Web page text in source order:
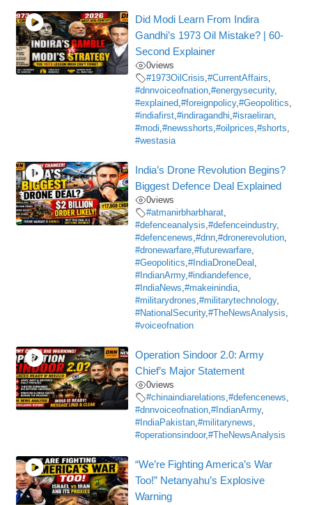
Did Modi Learn From Indira
Gandhi’s 1973 Oil Mistake? | 60-
Second Explainer
0views
#1973OilCrisis,#CurrentAffairs,
#dnnvoiceofnation,#energysecurity,
#explained,#foreignpolicy,#Geopolitics,
#indiafirst,#indiragandhi,#israeliran,
#modi,#newsshorts,#oilprices,#shorts,
#westasia
India’s Drone Revolution Begins?
Biggest Defence Deal Explained
0views
#atmanirbharbharat,
#defenceanalysis,#defenceindustry,
#defencenews,#dnn,#dronerevolution,
#dronewarfare,#futurewarfare,
#Geopolitics,#IndiaDroneDeal ,
#IndianArmy,#indiandefence,
#IndiaNews,#makeinindia,
#militarydrones,#militarytechnology,
#NationalSecurity,#TheNewsAnalysis,
#voiceofnation
Operation Sindoor 2.0: Army
Chief’s Major Statement
0views
#chinaindiarelations,#defencenews,
#dnnvoiceofnation,#IndianArmy,
#IndiaPakistan,#militarynews,
#operationsindoor,#TheNewsAnalysis
“We’re Fighting America’s War
Too!” Netanyahu’s Explosive
Warning